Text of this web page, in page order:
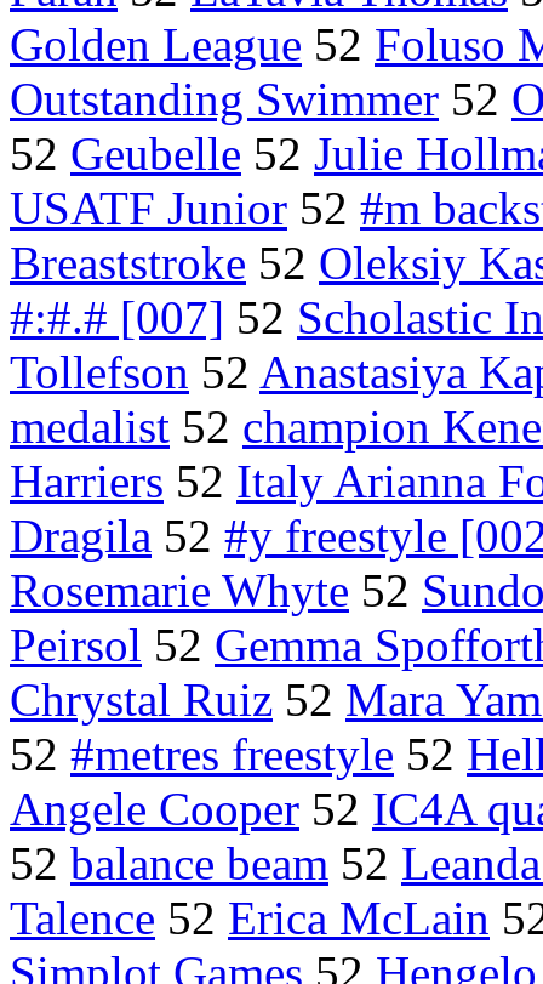
Golden League 52 Foluso
Outstanding Swimmer 52
52 Geubelle 52 Julie
USATF Junior 52 #m
Breaststroke 52 Oleksiy
#:#.# [007] 52 Scholastic
Tollefson 52 Anastasiya
medalist 52 champion
Harriers 52 Italy Arianna
Dragila 52 #y freestyle
Rosemarie Whyte 52
Peirsol 52 Gemma
Chrystal Ruiz 52 Mara
52 #metres freestyle 52
Angele Cooper 52 IC4A
52 balance beam 52
Talence 52 Erica McLain
Simplot Games 52